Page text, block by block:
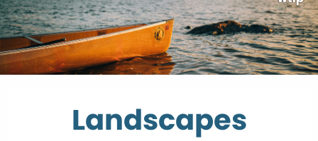
Landscapes